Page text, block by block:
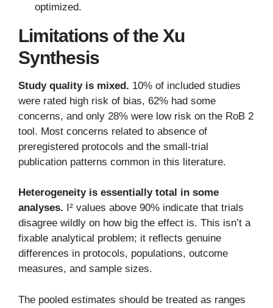
optimized.
Limitations of the Xu
Synthesis
Study quality is mixed. 10% of included studies
were rated high risk of bias, 62% had some
concerns, and only 28% were low risk on the RoB 2
tool. Most concerns related to absence of
preregistered protocols and the small-trial
publication patterns common in this literature.
Heterogeneity is essentially total in some
analyses. I² values above 90% indicate that trials
disagree wildly on how big the effect is. This isn’t a
fixable analytical problem; it reflects genuine
differences in protocols, populations, outcome
measures, and sample sizes.
The pooled estimates should be treated as ranges